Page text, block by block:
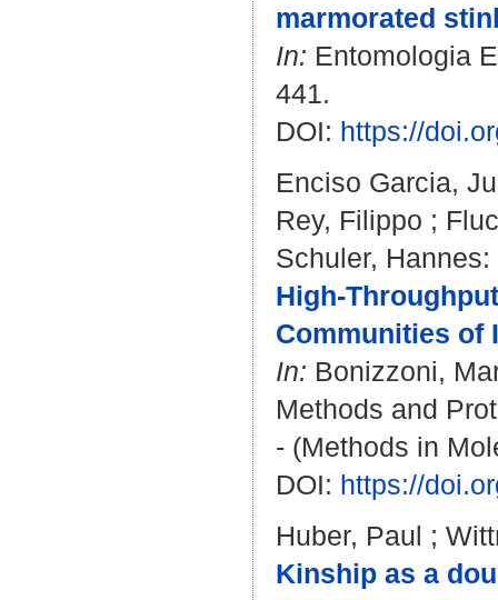
marmorated
In: Entomologia
441.
DOI: https://
Enciso Garcia,
Rey, Filippo ;
Schuler, Hannes:
High-
Communities of
In: Bonizzoni,
Methods and
- (Methods in
DOI: https://
Huber, Paul ;
Kinship as a